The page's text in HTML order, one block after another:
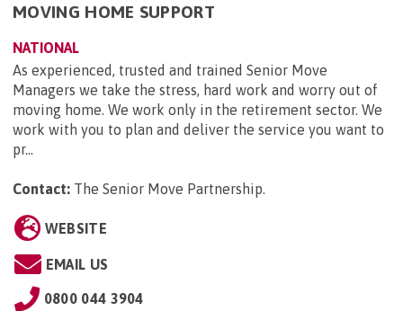
MOVING HOME SUPPORT
NATIONAL
As experienced, trusted and trained Senior Move
Managers we take the stress, hard work and worry out of
moving home. We work only in the retirement sector. We
work with you to plan and deliver the service you want to
pr...
Contact: The Senior Move Partnership.
WEBSITE
EMAIL US
0800 044 3904